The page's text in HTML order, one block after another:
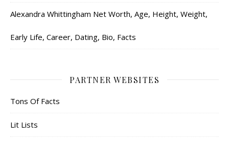
Alexandra Whittingham Net Worth, Age, Height, Weight,
Early Life, Career, Dating, Bio, Facts
PARTNER WEBSITES
Tons Of Facts
Lit Lists